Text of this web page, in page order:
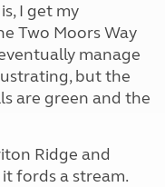
I get my
Two Moors Way
manage
but the
are green and the
Ridge and
fords a stream.